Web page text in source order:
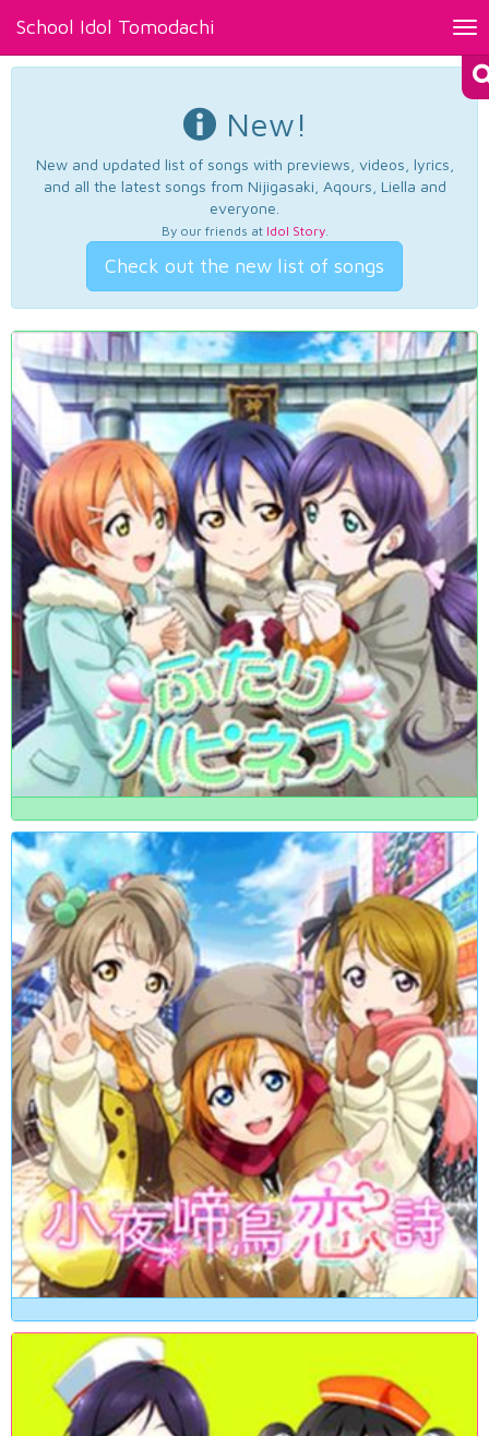
School Idol Tomodachi
New!
New and updated list of songs with previews, videos, lyrics,
and all the latest songs from Nijigasaki, Aqours, Liella and
everyone.
By our friends at Idol Story.
Check out the new list of songs